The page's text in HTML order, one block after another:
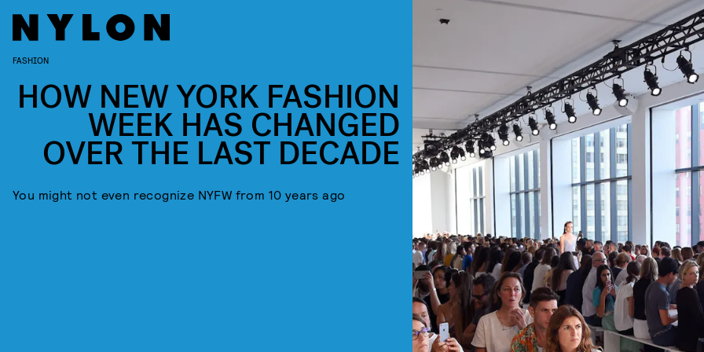
FASHION
HOW NEW YORK FASHION
WEEK HAS CHANGED
OVER THE LAST DECADE
You might not even recognize NYFW from 10 years ago